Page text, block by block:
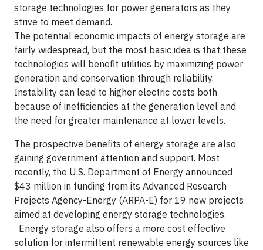
storage technologies for power generators as they
strive to meet demand.
The potential economic impacts of energy storage are
fairly widespread, but the most basic idea is that these
technologies will benefit utilities by maximizing power
generation and conservation through reliability.
Instability can lead to higher electric costs both
because of inefficiencies at the generation level and
the need for greater maintenance at lower levels.
The prospective benefits of energy storage are also
gaining government attention and support. Most
recently, the U.S. Department of Energy announced
$43 million in funding from its Advanced Research
Projects Agency-Energy (ARPA-E) for 19 new projects
aimed at developing energy storage technologies.
Energy storage also offers a more cost effective
solution for intermittent renewable energy sources like